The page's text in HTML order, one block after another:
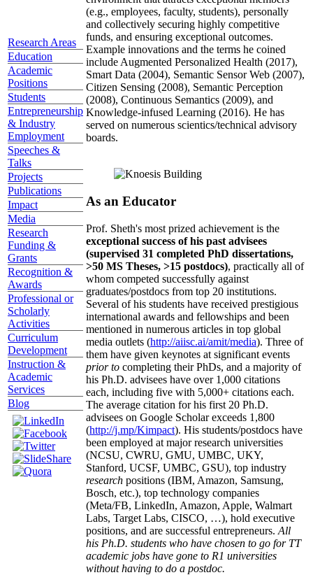
Research Areas
Education
Academic
Positions
Students
Entrepreneurship
& Industry
Employment
Speeches &
Talks
Projects
Publications
Impact
Media
Research
Funding &
Grants
Recognition &
Awards
Professional or
Scholarly
Activities
Curriculum
Development
Instruction &
Academic
Services
Blog
(e.g., employees, faculty, students), personally
and collectively securing highly competitive
funds, and ensuring exceptional outcomes.
Example innovations and the terms he coined
include Augmented Personalized Health (2017),
Smart Data (2004), Semantic Sensor Web (2007),
Citizen Sensing (2008), Semantic Perception
(2008), Continuous Semantics (2009), and
Knowledge-infused Learning (2016). He has
served on numerous scientics/technical advisory
boards.
As an Educator
Prof. Sheth's most prized achievement is the
exceptional success of his past advisees
(supervised 31 completed PhD dissertations,
>50 MS Theses, >15 postdocs), practically all of
whom competed successfully against
graduates/postdocs from top 20 institutions.
Several of his students have received prestigious
international awards and fellowships and been
mentioned in numerous articles in top global
media outlets (http://aiisc.ai/amit/media). Three of
them have given keynotes at significant events
prior to completing their PhDs, and a majority of
his Ph.D. advisees have over 1,000 citations
each, including five with 5,000+ citations each.
The average citation for his first 20 Ph.D.
advisees on Google Scholar exceeds 1,800
(http://j.mp/Kimpact). His students/postdocs have
been employed at major research universities
(NCSU, CWRU, GMU, UMBC, UKY,
Stanford, UCSF, UMBC, GSU), top industry
research positions (IBM, Amazon, Samsung,
Bosch, etc.), top technology companies
(Meta/FB, LinkedIn, Amazon, Apple, Walmart
Labs, Target Labs, CISCO, …), hold executive
positions, and are successful entrepreneurs. All
his Ph.D. students who have chosen to go for TT
academic jobs have gone to R1 universities
without having to do a postdoc.